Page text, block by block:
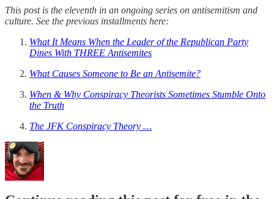
This post is the eleventh in an ongoing series on antisemitism and
culture. See the previous installments here:
What It Means When the Leader of the Republican Party
Dines With THREE Antisemites
What Causes Someone to Be an Antisemite?
When & Why Conspiracy Theorists Sometimes Stumble Onto
the Truth
The JFK Conspiracy Theory …